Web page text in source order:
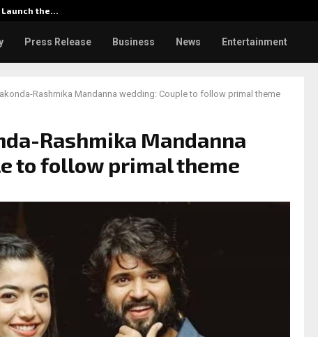
Launch the…
Press Release Business News Entertainment
Rashmika Mandanna wedding: Couple to follow primal theme
Rashmika Mandanna
to follow primal theme